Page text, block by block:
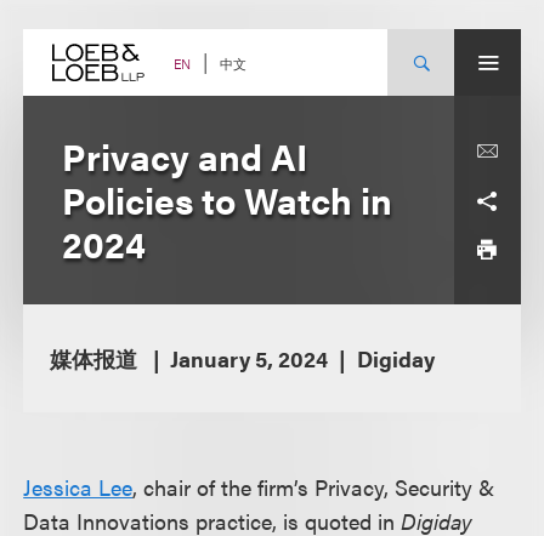
content EN 中文
Privacy and AI
Policies to Watch in
2024
媒体报道 January 5, 2024 Digiday
Jessica Lee, chair of the firm’s Privacy, Security &
Data Innovations practice, is quoted inDigiday